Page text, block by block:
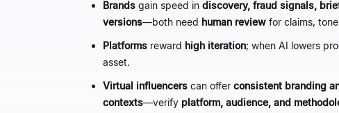
Brands gain speed in discovery, fraud signals,
versions—both need human review for claims,
Platforms reward high iteration; when AI lowers
asset.
Virtual influencers can offer consistent branding
contexts—verify platform, audience, and